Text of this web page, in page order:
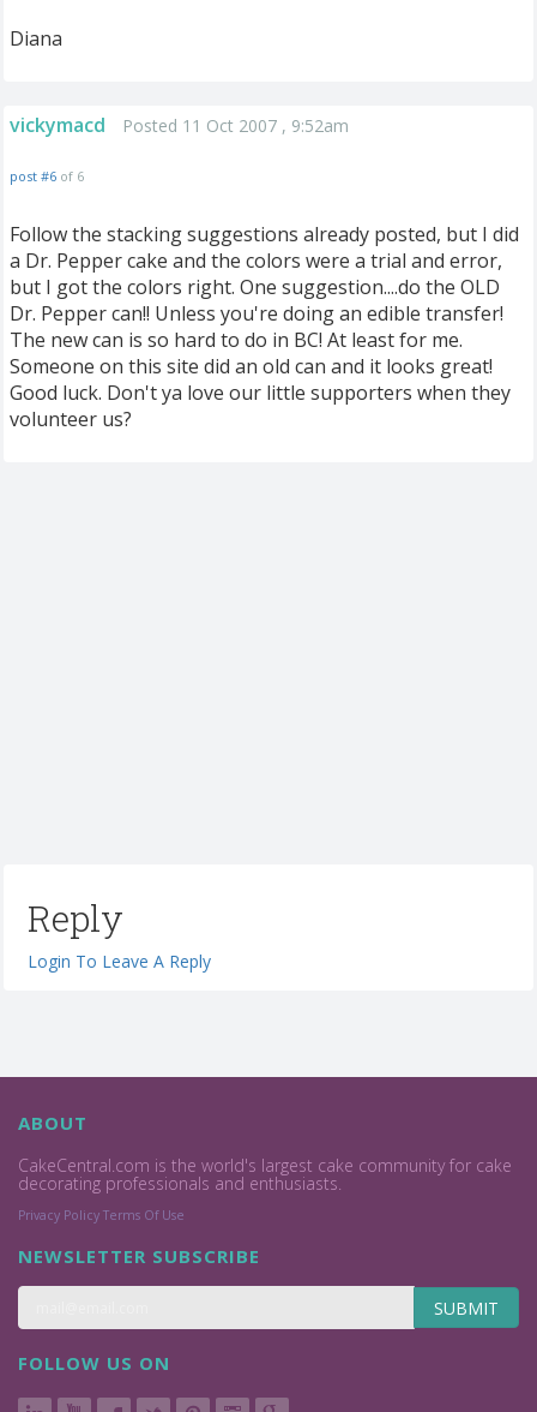
Diana
vickymacd Posted 11 Oct 2007 , 9:52am
post #6 of 6
Follow the stacking suggestions already posted, but I did
a Dr. Pepper cake and the colors were a trial and error,
but I got the colors right. One suggestion....do the OLD
Dr. Pepper can!! Unless you're doing an edible transfer!
The new can is so hard to do in BC! At least for me.
Someone on this site did an old can and it looks great!
Good luck. Don't ya love our little supporters when they
volunteer us?
Reply
Login To Leave A Reply
ABOUT
CakeCentral.com is the world's largest cake community for cake
decorating professionals and enthusiasts.
Privacy Policy Terms Of Use
NEWSLETTER SUBSCRIBE
SUBMIT
FOLLOW US ON